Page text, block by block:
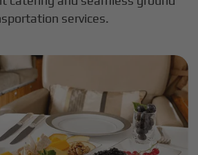
services.